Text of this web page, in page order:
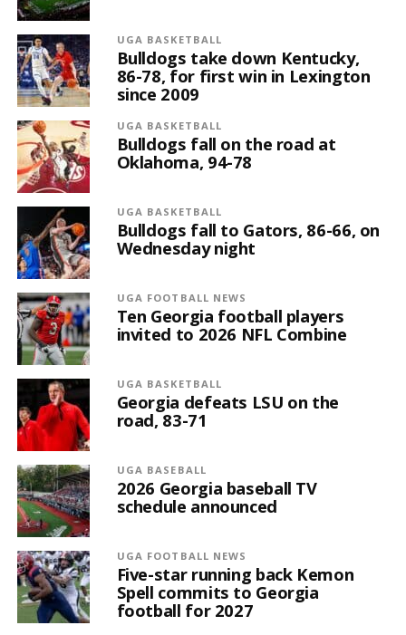
UGA BASKETBALL
Bulldogs take down Kentucky,
86-78, for first win in Lexington
since 2009
UGA BASKETBALL
Bulldogs fall on the road at
Oklahoma, 94-78
UGA BASKETBALL
Bulldogs fall to Gators, 86-66, on
Wednesday night
UGA FOOTBALL NEWS
Ten Georgia football players
invited to 2026 NFL Combine
UGA BASKETBALL
Georgia defeats LSU on the
road, 83-71
UGA BASEBALL
2026 Georgia baseball TV
schedule announced
UGA FOOTBALL NEWS
Five-star running back Kemon
Spell commits to Georgia
football for 2027